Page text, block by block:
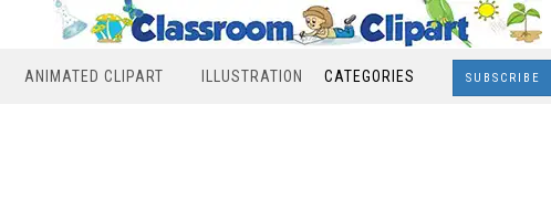
ANIMATED CLIPART ILLUSTRATION CATEGORIES SUBSCRIBE